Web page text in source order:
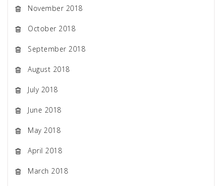
November 2018
October 2018
September 2018
August 2018
July 2018
June 2018
May 2018
April 2018
March 2018